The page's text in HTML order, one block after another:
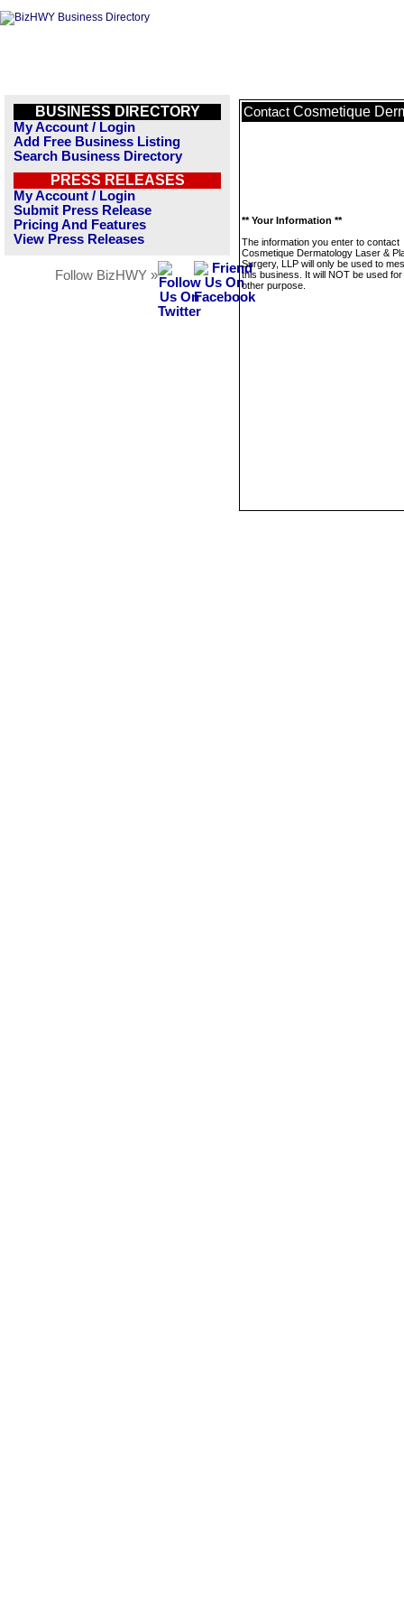
BUSINESS DIRECTORY
My Account / Login
Add Free Business Listing
Search Business Directory
PRESS RELEASES
My Account / Login
Submit Press Release
Pricing And Features
View Press Releases
Follow BizHWY »
Contact Cosmetique
** Your Information **
The information you enter to contact
Cosmetique Dermatology Laser &
Surgery, LLP will only be used to
this business. It will NOT be used
other purpose.